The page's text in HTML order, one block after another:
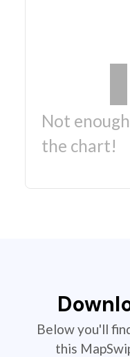
Not
the chart!
Below you'll
this